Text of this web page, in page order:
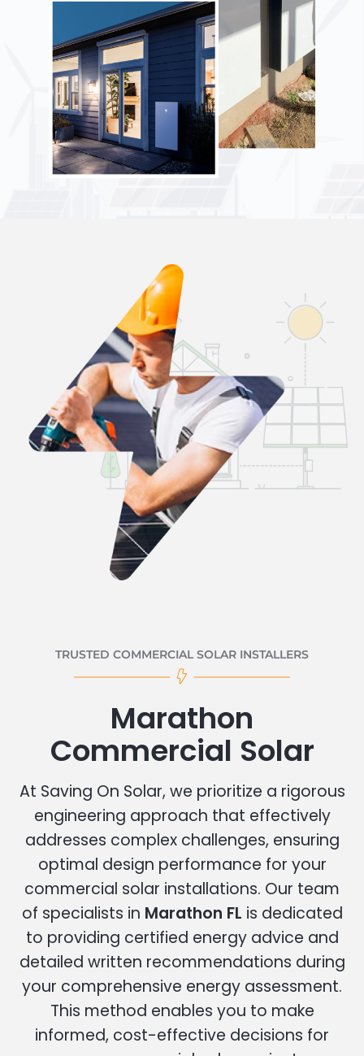
TRUSTED COMMERCIAL SOLAR INSTALLERS
Marathon
Commercial Solar
At Saving On Solar, we prioritize a rigorous
engineering approach that effectively
addresses complex challenges, ensuring
optimal design performance for your
commercial solar installations. Our team
of specialists in Marathon FL is dedicated
to providing certified energy advice and
detailed written recommendations during
your comprehensive energy assessment.
This method enables you to make
informed, cost-effective decisions for